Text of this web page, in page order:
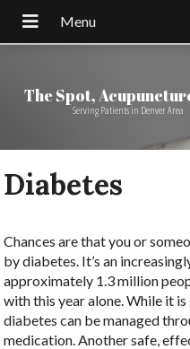
The Spot,
Serving Patients in Denver Area
Diabetes
Chances are that you or
by diabetes. It’s an
approximately 1.3 million
with this year alone. While it
diabetes can be managed
medication. Another safe,